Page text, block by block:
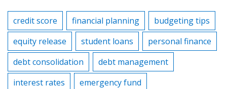
credit score financial planning
budgeting tips
equity release
student loans
personal finance
debt consolidation
debt management
interest rates
emergency fund